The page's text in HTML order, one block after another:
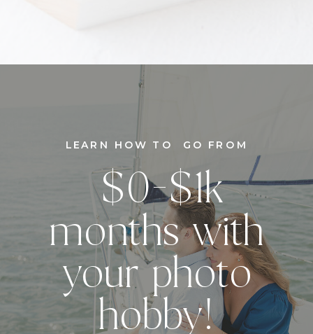
$0-$1k
months with
your photo
hobby!
LEARN HOW TO GO FROM